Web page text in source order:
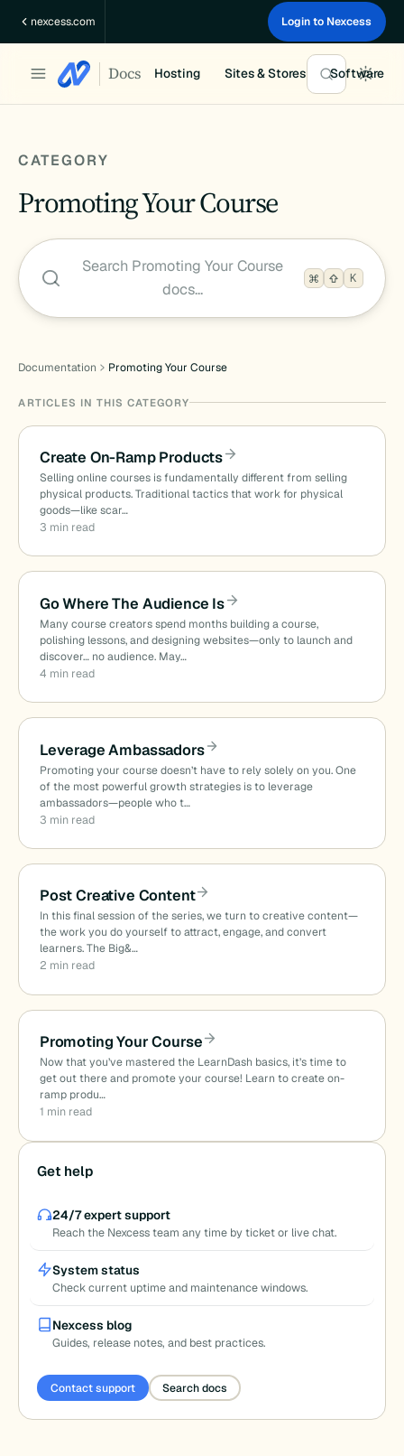
nexcess.com Login to Nexcess
Docs Hosting Sites & Stores Software
CATEGORY
Promoting Your Course
Search Promoting Your Course
docs…
K
Documentation Promoting Your Course
ARTICLES IN THIS CATEGORY
Create On-Ramp Products
Selling online courses is fundamentally different from selling
physical products. Traditional tactics that work for physical
goods—like scar…
3 min read
Go Where The Audience Is
Many course creators spend months building a course,
polishing lessons, and designing websites—only to launch and
discover… no audience. May…
4 min read
Leverage Ambassadors
Promoting your course doesn’t have to rely solely on you. One
of the most powerful growth strategies is to leverage
ambassadors—people who t…
3 min read
Post Creative Content
In this final session of the series, we turn to creative content—
the work you do yourself to attract, engage, and convert
learners. The Big&…
2 min read
Promoting Your Course
Now that you’ve mastered the LearnDash basics, it’s time to
get out there and promote your course! Learn to create on-
ramp produ…
1 min read
Get help
24/7 expert support
Reach the Nexcess team any time by ticket or live chat.
System status
Check current uptime and maintenance windows.
Nexcess blog
Guides, release notes, and best practices.
Contact support Search docs